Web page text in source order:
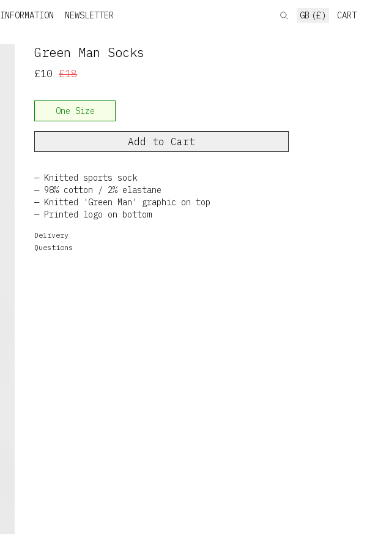
INFORMATION NEWSLETTER GB (£) CART
Green Man Socks
£10 £18
One Size
Add to Cart
Knitted sports sock
98% cotton / 2% elastane
Knitted 'Green Man' graphic on top
Printed logo on bottom
Delivery
Questions